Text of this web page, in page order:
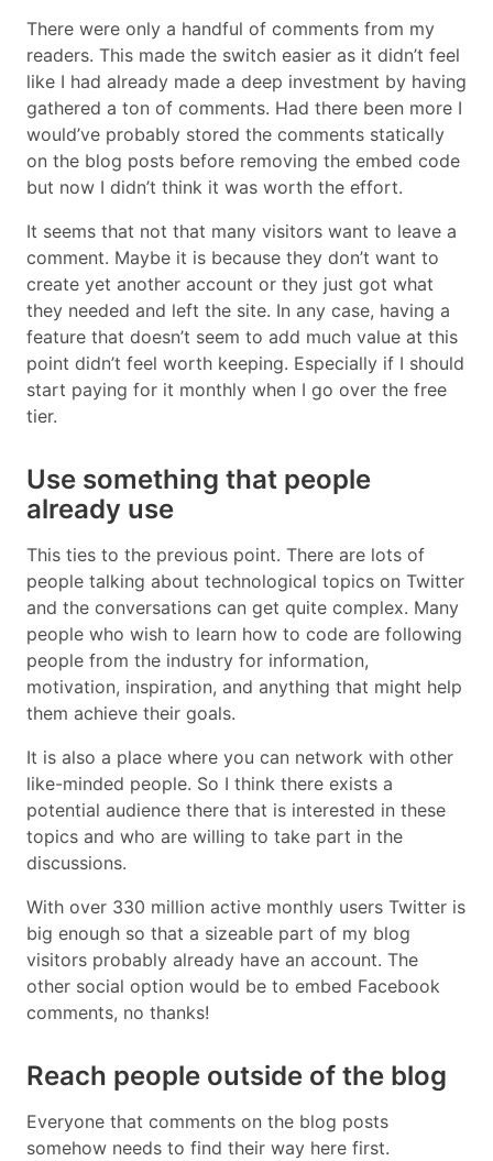
There were only a handful of comments from my
readers. This made the switch easier as it didn’t feel
like I had already made a deep investment by having
gathered a ton of comments. Had there been more I
would’ve probably stored the comments statically
on the blog posts before removing the embed code
but now I didn’t think it was worth the effort.
It seems that not that many visitors want to leave a
comment. Maybe it is because they don’t want to
create yet another account or they just got what
they needed and left the site. In any case, having a
feature that doesn’t seem to add much value at this
point didn’t feel worth keeping. Especially if I should
start paying for it monthly when I go over the free
tier.
Use something that people
already use
This ties to the previous point. There are lots of
people talking about technological topics on Twitter
and the conversations can get quite complex. Many
people who wish to learn how to code are following
people from the industry for information,
motivation, inspiration, and anything that might help
them achieve their goals.
It is also a place where you can network with other
like-minded people. So I think there exists a
potential audience there that is interested in these
topics and who are willing to take part in the
discussions.
With over 330 million active monthly users Twitter is
big enough so that a sizeable part of my blog
visitors probably already have an account. The
other social option would be to embed Facebook
comments, no thanks!
Reach people outside of the blog
Everyone that comments on the blog posts
somehow needs to find their way here first.